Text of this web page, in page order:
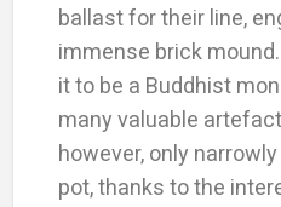
ballast for their line,
immense brick
it to be a Buddhist
many valuable
however, only
pot, thanks to the